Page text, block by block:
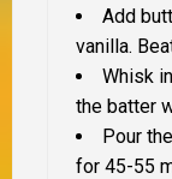
Add
vanilla.
Whisk
the batter
Pour
for 45-55